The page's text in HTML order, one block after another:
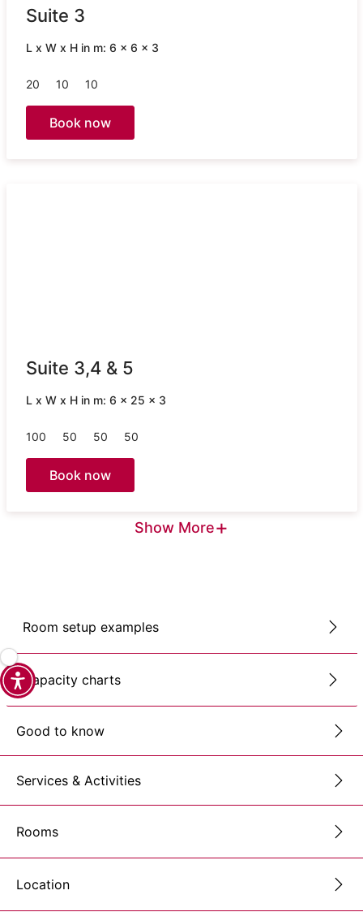
Suite 3
L x W x H in m: 6 x 6 x 3
20 10 10
Book now
Suite 3,4 & 5
L x W x H in m: 6 x 25 x 3
100 50 50 50
Book now
Show More+
Room setup examples
Capacity charts
Good to know
Services & Activities
Rooms
Location